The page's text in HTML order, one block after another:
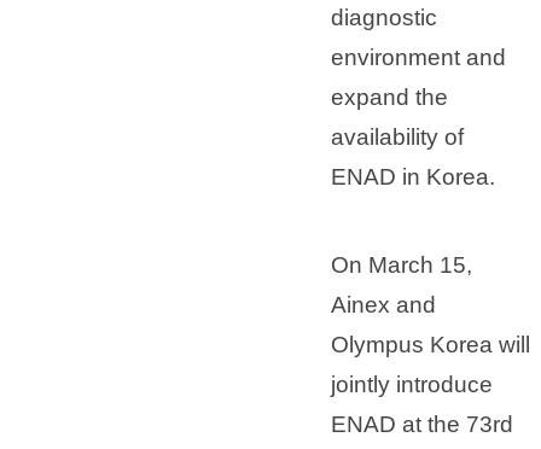
diagnostic
environment and
expand the
availability of
ENAD in Korea.
On March 15,
Ainex and
Olympus Korea will
jointly introduce
ENAD at the 73rd